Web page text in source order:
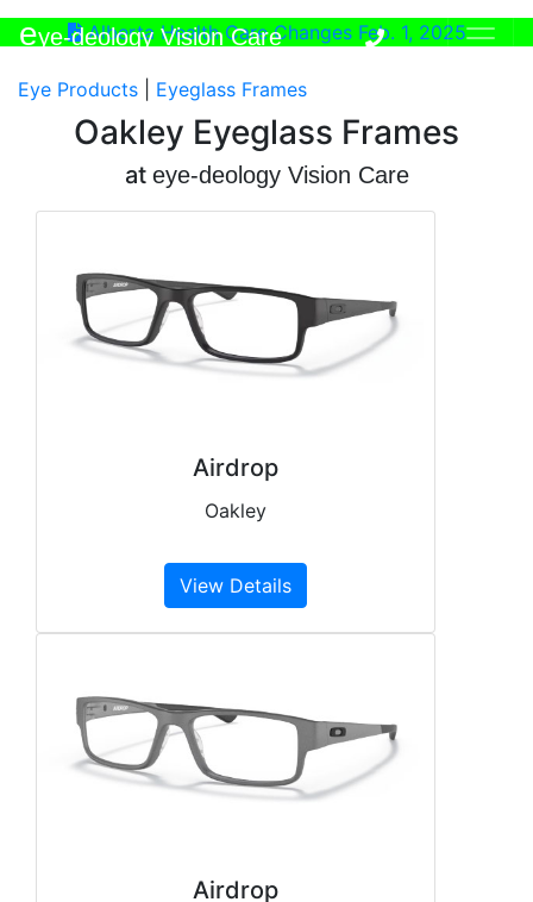
eye-deology Vision Care
Alberta Health Care Changes Feb. 1, 2025
Eye Products Eyeglass Frames
Oakley Eyeglass Frames
at eye-deology Vision Care
Airdrop
Oakley
View Details
Airdrop